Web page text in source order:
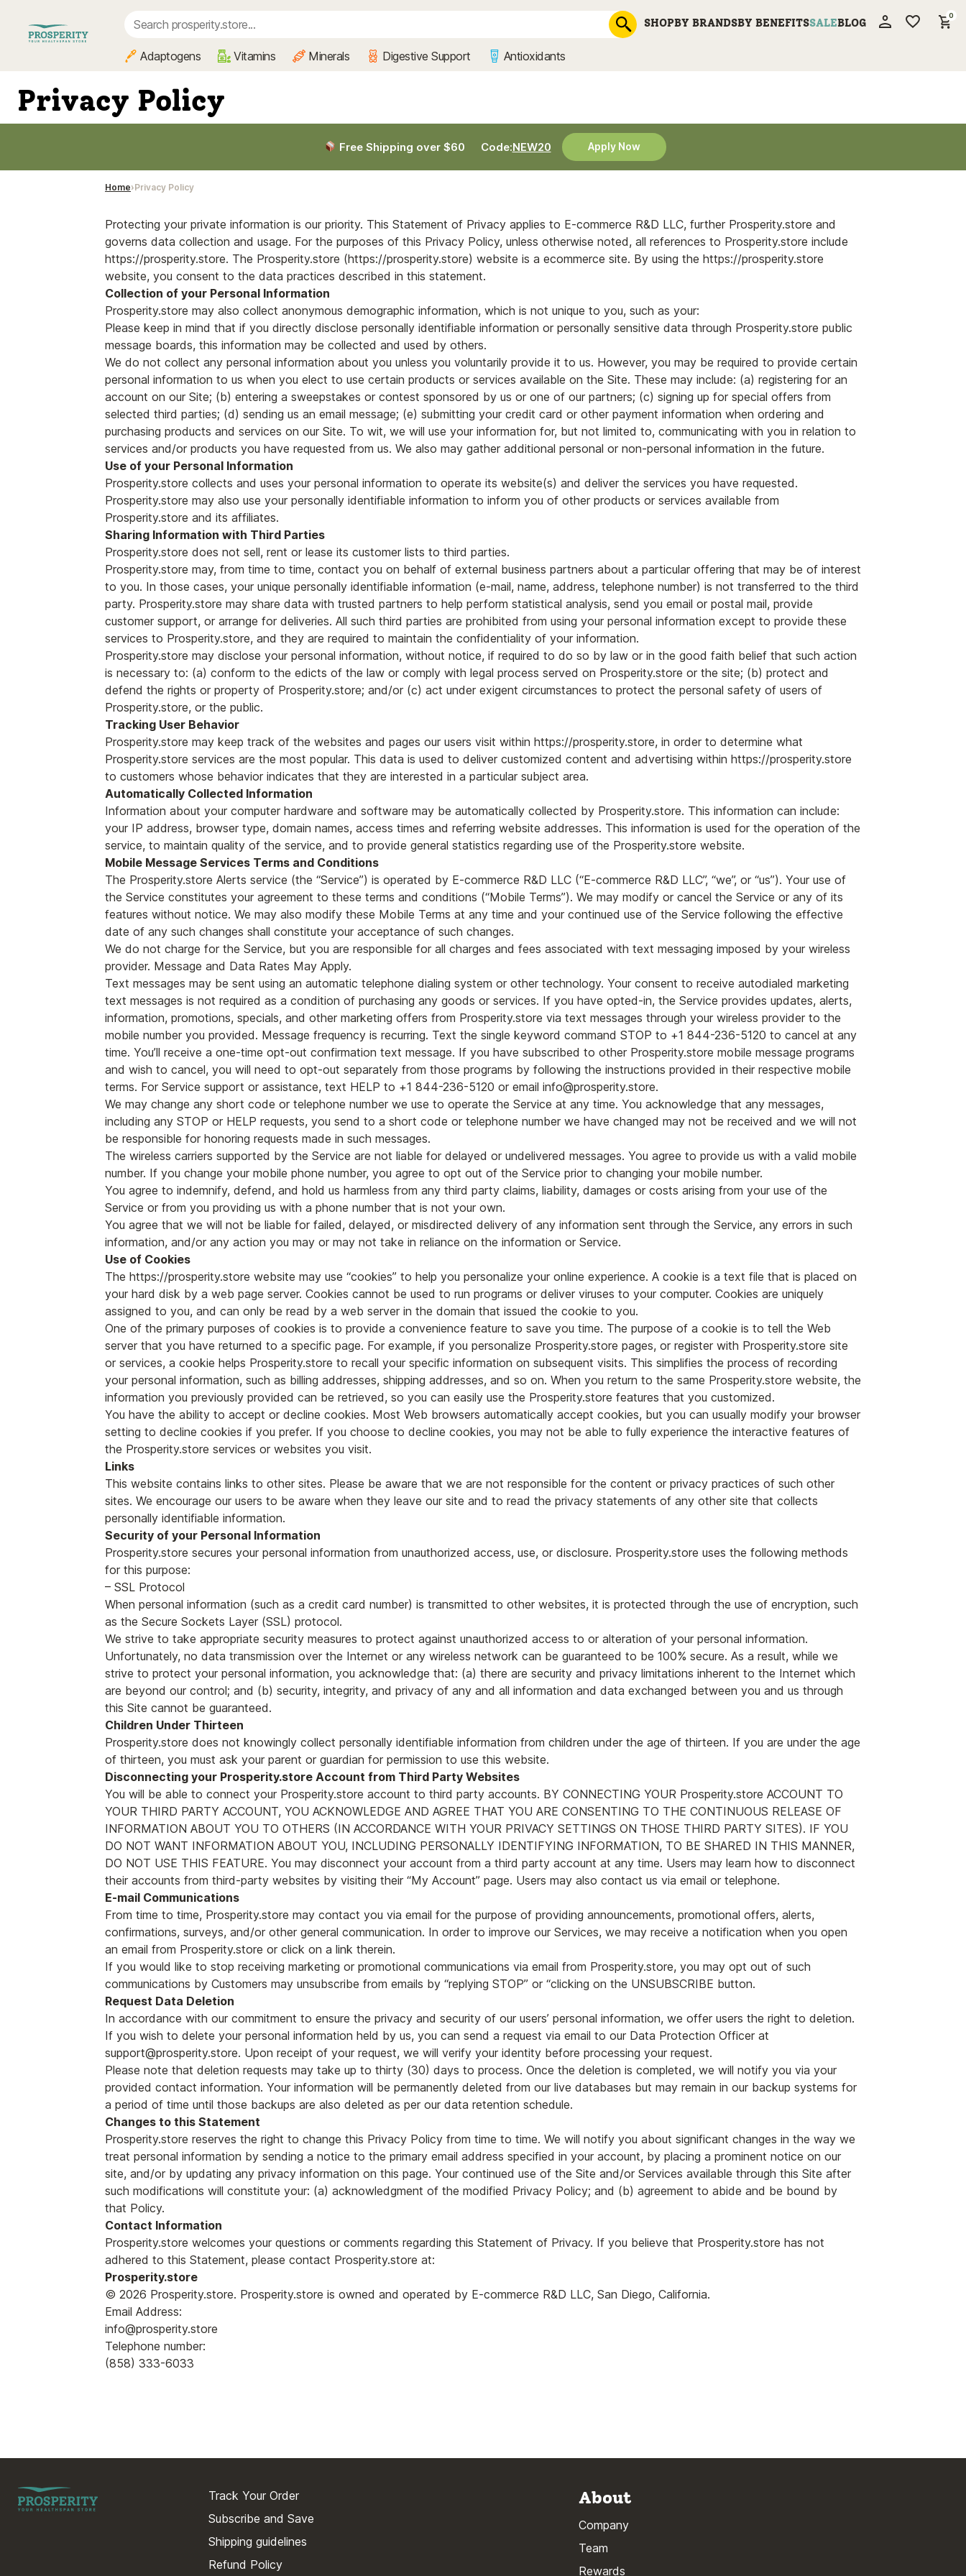
0
Cancel
SHOPBY BRANDSBY BENEFITSSALEBLOG
Adaptogens Vitamins Minerals Digestive Support Antioxidants
Privacy Policy
Code:NEW20 Apply Now
Free Shipping over $60
Home Privacy Policy
Protecting your private information is our priority. This Statement of Privacy applies to E-commerce R&D LLC, further Prosperity.store and
governs data collection and usage. For the purposes of this Privacy Policy, unless otherwise noted, all references to Prosperity.store include
https://prosperity.store. The Prosperity.store (https://prosperity.store) website is a ecommerce site. By using the https://prosperity.store
website, you consent to the data practices described in this statement.
Collection of your Personal Information
Prosperity.store may also collect anonymous demographic information, which is not unique to you, such as your:
Please keep in mind that if you directly disclose personally identifiable information or personally sensitive data through Prosperity.store public
message boards, this information may be collected and used by others.
We do not collect any personal information about you unless you voluntarily provide it to us. However, you may be required to provide certain
personal information to us when you elect to use certain products or services available on the Site. These may include: (a) registering for an
account on our Site; (b) entering a sweepstakes or contest sponsored by us or one of our partners; (c) signing up for special offers from
selected third parties; (d) sending us an email message; (e) submitting your credit card or other payment information when ordering and
purchasing products and services on our Site. To wit, we will use your information for, but not limited to, communicating with you in relation to
services and/or products you have requested from us. We also may gather additional personal or non-personal information in the future.
Use of your Personal Information
Prosperity.store collects and uses your personal information to operate its website(s) and deliver the services you have requested.
Prosperity.store may also use your personally identifiable information to inform you of other products or services available from
Prosperity.store and its affiliates.
Sharing Information with Third Parties
Prosperity.store does not sell, rent or lease its customer lists to third parties.
Prosperity.store may, from time to time, contact you on behalf of external business partners about a particular offering that may be of interest
to you. In those cases, your unique personally identifiable information (e-mail, name, address, telephone number) is not transferred to the third
party. Prosperity.store may share data with trusted partners to help perform statistical analysis, send you email or postal mail, provide
customer support, or arrange for deliveries. All such third parties are prohibited from using your personal information except to provide these
services to Prosperity.store, and they are required to maintain the confidentiality of your information.
Prosperity.store may disclose your personal information, without notice, if required to do so by law or in the good faith belief that such action
is necessary to: (a) conform to the edicts of the law or comply with legal process served on Prosperity.store or the site; (b) protect and
defend the rights or property of Prosperity.store; and/or (c) act under exigent circumstances to protect the personal safety of users of
Prosperity.store, or the public.
Tracking User Behavior
Prosperity.store may keep track of the websites and pages our users visit within https://prosperity.store, in order to determine what
Prosperity.store services are the most popular. This data is used to deliver customized content and advertising within https://prosperity.store
to customers whose behavior indicates that they are interested in a particular subject area.
Automatically Collected Information
Information about your computer hardware and software may be automatically collected by Prosperity.store. This information can include:
your IP address, browser type, domain names, access times and referring website addresses. This information is used for the operation of the
service, to maintain quality of the service, and to provide general statistics regarding use of the Prosperity.store website.
Mobile Message Services Terms and Conditions
The Prosperity.store Alerts service (the “Service”) is operated by E-commerce R&D LLC (“E-commerce R&D LLC”, “we”, or “us”). Your use of
the Service constitutes your agreement to these terms and conditions (“Mobile Terms”). We may modify or cancel the Service or any of its
features without notice. We may also modify these Mobile Terms at any time and your continued use of the Service following the effective
date of any such changes shall constitute your acceptance of such changes.
We do not charge for the Service, but you are responsible for all charges and fees associated with text messaging imposed by your wireless
provider. Message and Data Rates May Apply.
Text messages may be sent using an automatic telephone dialing system or other technology. Your consent to receive autodialed marketing
text messages is not required as a condition of purchasing any goods or services. If you have opted-in, the Service provides updates, alerts,
information, promotions, specials, and other marketing offers from Prosperity.store via text messages through your wireless provider to the
mobile number you provided. Message frequency is recurring. Text the single keyword command STOP to +1 844-236-5120 to cancel at any
time. You’ll receive a one-time opt-out confirmation text message. If you have subscribed to other Prosperity.store mobile message programs
and wish to cancel, you will need to opt-out separately from those programs by following the instructions provided in their respective mobile
terms. For Service support or assistance, text HELP to +1 844-236-5120 or email info@prosperity.store.
We may change any short code or telephone number we use to operate the Service at any time. You acknowledge that any messages,
including any STOP or HELP requests, you send to a short code or telephone number we have changed may not be received and we will not
be responsible for honoring requests made in such messages.
The wireless carriers supported by the Service are not liable for delayed or undelivered messages. You agree to provide us with a valid mobile
number. If you change your mobile phone number, you agree to opt out of the Service prior to changing your mobile number.
You agree to indemnify, defend, and hold us harmless from any third party claims, liability, damages or costs arising from your use of the
Service or from you providing us with a phone number that is not your own.
You agree that we will not be liable for failed, delayed, or misdirected delivery of any information sent through the Service, any errors in such
information, and/or any action you may or may not take in reliance on the information or Service.
Use of Cookies
The https://prosperity.store website may use “cookies” to help you personalize your online experience. A cookie is a text file that is placed on
your hard disk by a web page server. Cookies cannot be used to run programs or deliver viruses to your computer. Cookies are uniquely
assigned to you, and can only be read by a web server in the domain that issued the cookie to you.
One of the primary purposes of cookies is to provide a convenience feature to save you time. The purpose of a cookie is to tell the Web
server that you have returned to a specific page. For example, if you personalize Prosperity.store pages, or register with Prosperity.store site
or services, a cookie helps Prosperity.store to recall your specific information on subsequent visits. This simplifies the process of recording
your personal information, such as billing addresses, shipping addresses, and so on. When you return to the same Prosperity.store website, the
information you previously provided can be retrieved, so you can easily use the Prosperity.store features that you customized.
You have the ability to accept or decline cookies. Most Web browsers automatically accept cookies, but you can usually modify your browser
setting to decline cookies if you prefer. If you choose to decline cookies, you may not be able to fully experience the interactive features of
the Prosperity.store services or websites you visit.
Links
This website contains links to other sites. Please be aware that we are not responsible for the content or privacy practices of such other
sites. We encourage our users to be aware when they leave our site and to read the privacy statements of any other site that collects
personally identifiable information.
Security of your Personal Information
Prosperity.store secures your personal information from unauthorized access, use, or disclosure. Prosperity.store uses the following methods
for this purpose:
– SSL Protocol
When personal information (such as a credit card number) is transmitted to other websites, it is protected through the use of encryption, such
as the Secure Sockets Layer (SSL) protocol.
We strive to take appropriate security measures to protect against unauthorized access to or alteration of your personal information.
Unfortunately, no data transmission over the Internet or any wireless network can be guaranteed to be 100% secure. As a result, while we
strive to protect your personal information, you acknowledge that: (a) there are security and privacy limitations inherent to the Internet which
are beyond our control; and (b) security, integrity, and privacy of any and all information and data exchanged between you and us through
this Site cannot be guaranteed.
Children Under Thirteen
Prosperity.store does not knowingly collect personally identifiable information from children under the age of thirteen. If you are under the age
of thirteen, you must ask your parent or guardian for permission to use this website.
Disconnecting your Prosperity.store Account from Third Party Websites
You will be able to connect your Prosperity.store account to third party accounts. BY CONNECTING YOUR Prosperity.store ACCOUNT TO
YOUR THIRD PARTY ACCOUNT, YOU ACKNOWLEDGE AND AGREE THAT YOU ARE CONSENTING TO THE CONTINUOUS RELEASE OF
INFORMATION ABOUT YOU TO OTHERS (IN ACCORDANCE WITH YOUR PRIVACY SETTINGS ON THOSE THIRD PARTY SITES). IF YOU
DO NOT WANT INFORMATION ABOUT YOU, INCLUDING PERSONALLY IDENTIFYING INFORMATION, TO BE SHARED IN THIS MANNER,
DO NOT USE THIS FEATURE. You may disconnect your account from a third party account at any time. Users may learn how to disconnect
their accounts from third-party websites by visiting their “My Account” page. Users may also contact us via email or telephone.
E-mail Communications
From time to time, Prosperity.store may contact you via email for the purpose of providing announcements, promotional offers, alerts,
confirmations, surveys, and/or other general communication. In order to improve our Services, we may receive a notification when you open
an email from Prosperity.store or click on a link therein.
If you would like to stop receiving marketing or promotional communications via email from Prosperity.store, you may opt out of such
communications by Customers may unsubscribe from emails by “replying STOP” or “clicking on the UNSUBSCRIBE button.
Request Data Deletion
In accordance with our commitment to ensure the privacy and security of our users’ personal information, we offer users the right to deletion.
If you wish to delete your personal information held by us, you can send a request via email to our Data Protection Officer at
support@prosperity.store. Upon receipt of your request, we will verify your identity before processing your request.
Please note that deletion requests may take up to thirty (30) days to process. Once the deletion is completed, we will notify you via your
provided contact information. Your information will be permanently deleted from our live databases but may remain in our backup systems for
a period of time until those backups are also deleted as per our data retention schedule.
Changes to this Statement
Prosperity.store reserves the right to change this Privacy Policy from time to time. We will notify you about significant changes in the way we
treat personal information by sending a notice to the primary email address specified in your account, by placing a prominent notice on our
site, and/or by updating any privacy information on this page. Your continued use of the Site and/or Services available through this Site after
such modifications will constitute your: (a) acknowledgment of the modified Privacy Policy; and (b) agreement to abide and be bound by
that Policy.
Contact Information
Prosperity.store welcomes your questions or comments regarding this Statement of Privacy. If you believe that Prosperity.store has not
adhered to this Statement, please contact Prosperity.store at:
Prosperity.store
© 2026 Prosperity.store. Prosperity.store is owned and operated by E-commerce R&D LLC, San Diego, California.
Email Address:
info@prosperity.store
Telephone number:
(858) 333-6033
Track Your Order
Subscribe and Save
Shipping guidelines
Refund Policy
About
Company
Team
Rewards